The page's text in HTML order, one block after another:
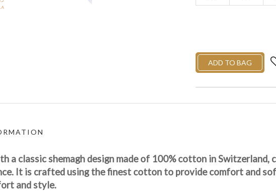
ADD TO BAG
a classic shemagh design made of 100% cotton in
It is crafted using the finest cotton to provide comfort and
and style.